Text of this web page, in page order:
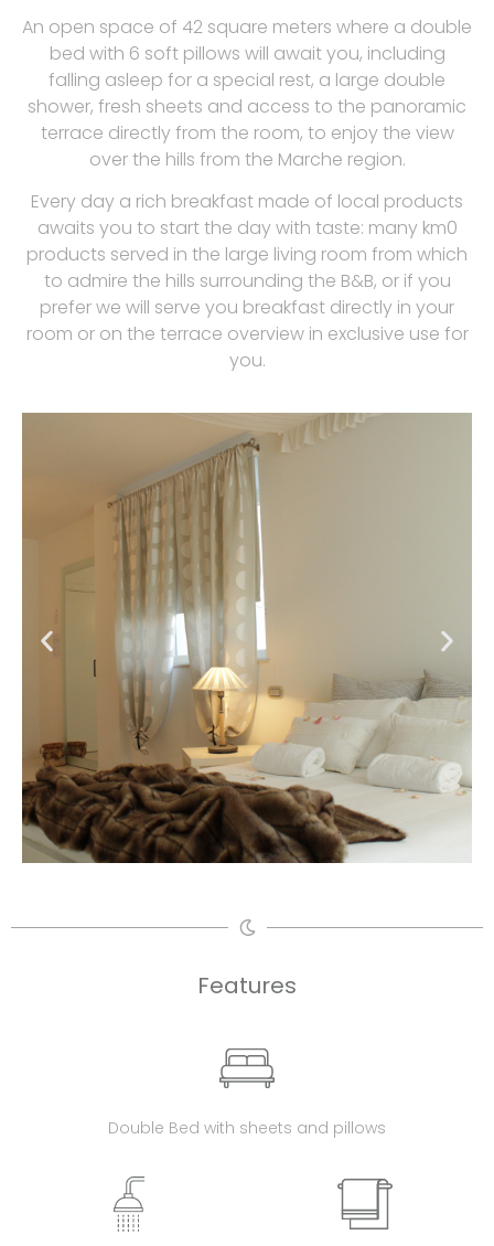
An open space of 42 square meters where a double
bed with 6 soft pillows will await you, including
falling asleep for a special rest, a large double
shower, fresh sheets and access to the panoramic
terrace directly from the room, to enjoy the view
over the hills from the Marche region.
Every day a rich breakfast made of local products
awaits you to start the day with taste: many km0
products served in the large living room from which
to admire the hills surrounding the B&B, or if you
prefer we will serve you breakfast directly in your
room or on the terrace overview in exclusive use for
you.
Features
Double Bed with sheets and pillows